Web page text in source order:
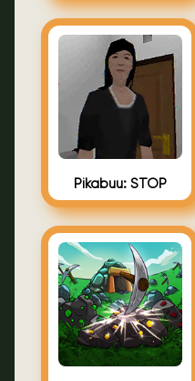
Pikabuu: STOP